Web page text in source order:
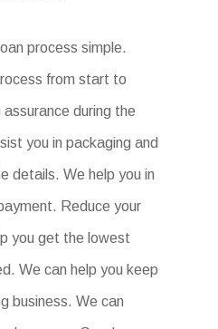
process simple.
from start to
during the
you in packaging and
details. We help you in
Reduce your
you get the lowest
We can help you keep
business. We can